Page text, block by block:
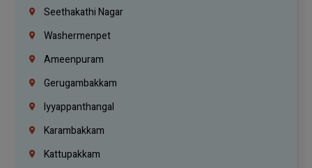
Seethakathi Nagar
Washermenpet
Ameenpuram
Gerugambakkam
Iyyappanthangal
Karambakkam
Kattupakkam